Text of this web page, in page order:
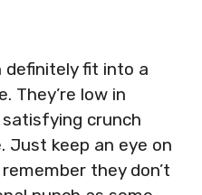
definitely fit into a
They’re low in
crunch
Just keep an eye on
they don’t